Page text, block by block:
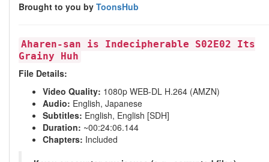
Brought to you by ToonsHub
Aharen-san is Indecipherable S02E02 Its
Grainy Huh
File Details:
Video Quality: 1080p WEB-DL H.264 (AMZN)
Audio: English, Japanese
Subtitles: English, English [SDH]
Duration: ~00:24:06.144
Chapters: Included